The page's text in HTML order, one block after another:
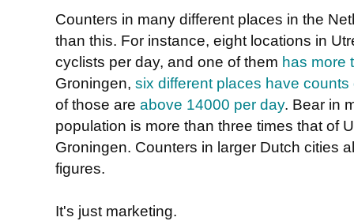
Counters in many different places in the
than this. For instance, eight locations in
cyclists per day, and one of them has more
Groningen, six different places have
of those are above 14000 per day. Bear in
population is more than three times that of
Groningen. Counters in larger Dutch cities
figures.
It's just marketing.